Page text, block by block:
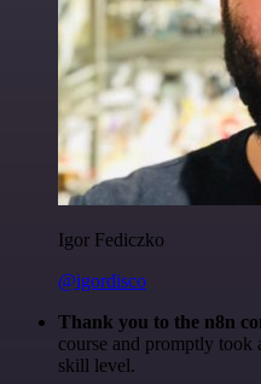
Igor Fediczko
@igordisco
Thank you to the n8n
course and promptly
skill level.